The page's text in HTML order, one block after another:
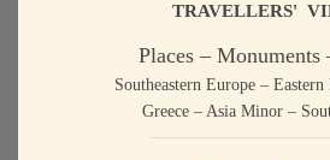
TRAVELLERS'
Places – Monuments
Southeastern Europe –
Greece – Asia Minor –